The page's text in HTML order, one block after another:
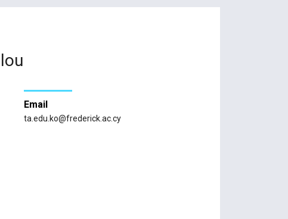
Email
ta.edu.ko@frederick.ac.cy